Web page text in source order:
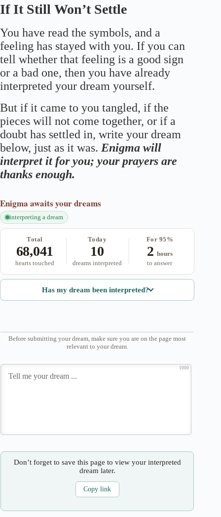
If It Still Won’t Settle
You have read the symbols, and a
feeling has stayed with you. If you can
tell whether that feeling is a good sign
or a bad one, then you have already
interpreted your dream yourself.
But if it came to you tangled, if the
pieces will not come together, or if a
doubt has settled in, write your dream
below, just as it was. Enigma will
interpret it for you; your prayers are
thanks enough.
Enigma awaits your dreams
interpreting a dream
Total
68,041
hearts touched
Today
10
dreams interpreted
For 95%
2 hours
to answer
Has my dream been interpreted?
Before submitting your dream, make sure you are on the page most
relevant to your dream.
1000
Don’t forget to save this page to view your interpreted
dream later.
Copy link